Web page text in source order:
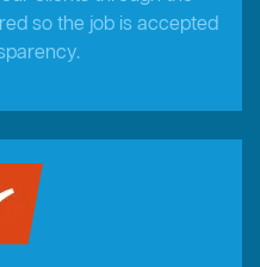
so the job is accepted